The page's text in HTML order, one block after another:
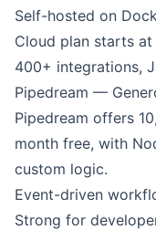
Self-hosted on
Cloud plan starts
400+ integrations,
Pipedream —
Pipedream offers
month free, with
custom logic.
Event-driven
Strong for